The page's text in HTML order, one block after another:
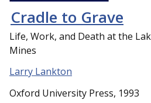
Cradle to Grave
Life, Work, and Death at the
Mines
Larry Lankton
Oxford University Press, 1993